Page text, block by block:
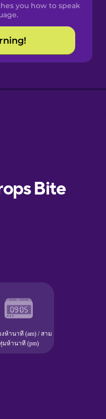
you how to speak